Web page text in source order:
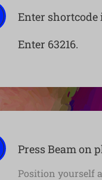
Enter shortcode
Enter 63216.
Press Beam on
Position yourself